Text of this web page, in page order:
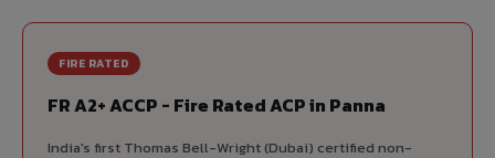
FIRE RATED
FR A2+ ACCP - Fire Rated ACP in Panna
India's first Thomas Bell-Wright (Dubai) certified non-